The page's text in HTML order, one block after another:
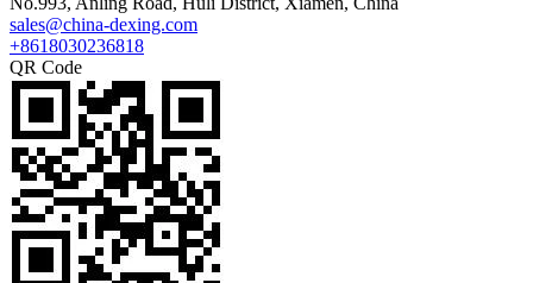
sales@china-dexing.com
+8618030236818
QR Code